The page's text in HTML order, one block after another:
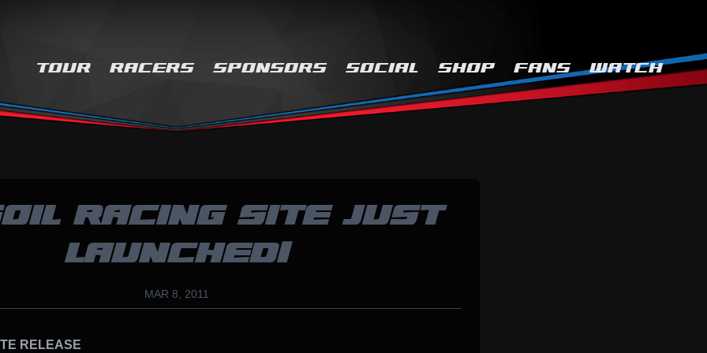
TOUR RACERS SPONSORS SOCIAL SHOP FANS WATCH
RACING SITE JUST
LAUNCHED!
MAR 8, 2011
RELEASE